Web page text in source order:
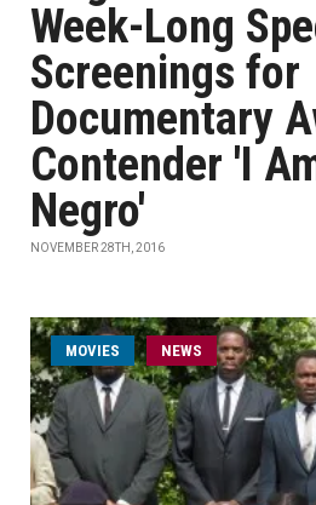
Week-Long
Screenings for
Documentary
Contender 'I
Negro'
NOVEMBER 28TH, 2016
MOVIES NEWS